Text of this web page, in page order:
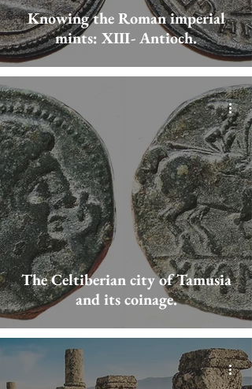
Knowing the Roman imperial
mints: XIII- Antioch.
The Celtiberian city of Tamusia
and its coinage.